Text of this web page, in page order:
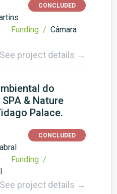
CONCLUDED
Funding / Câmara
See project details →
do
& Nature
Palace.
CONCLUDED
Funding /
See project details →